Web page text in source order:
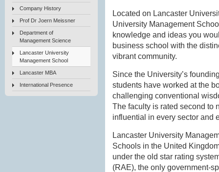
Company History
Prof Dr Joern Meissner
Department of
Management Science
Lancaster University
Management School
Lancaster MBA
International Presence
Located on Lancaster
University Management
knowledge and ideas you
business school with the
vibrant community.
Since the University’s
students have worked at the
challenging conventional
The faculty is rated second to
influential in every sector and
Lancaster University
Schools in the United
under the old star rating
(RAE), the only government-